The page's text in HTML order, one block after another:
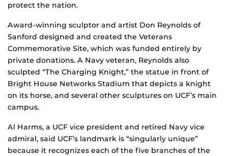
protect the nation.
Award-winning sculptor and artist Don Reynolds of
Sanford designed and created the Veterans
Commemorative Site, which was funded entirely by
private donations. A Navy veteran, Reynolds also
sculpted “The Charging Knight,” the statue in front of
Bright House Networks Stadium that depicts a knight
on its horse, and several other sculptures on UCF’s main
campus.
Al Harms, a UCF vice president and retired Navy vice
admiral, said UCF’s landmark is “singularly unique”
because it recognizes each of the five branches of the